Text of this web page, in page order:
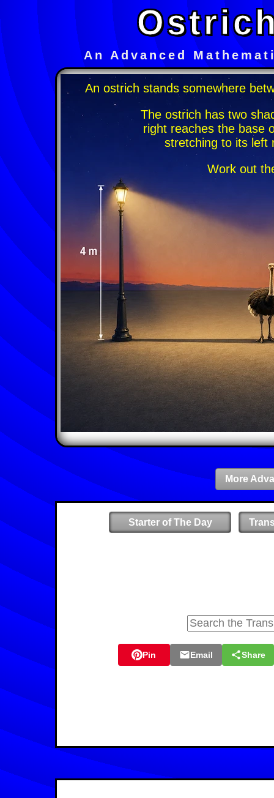
An Advanced
An ostrich stands somewhere
The ostrich has two
right reaches the base
stretching to its left
Work out
More
Starter of The Day
Pin Email Share